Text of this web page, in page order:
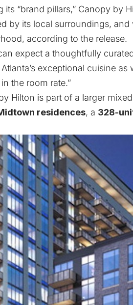
its “brand pillars,” Canopy by
by its local surroundings,
according to the release.
expect a thoughtfully
exceptional cuisine
the room rate.”
Hilton is part of a larger
residences, a 328-